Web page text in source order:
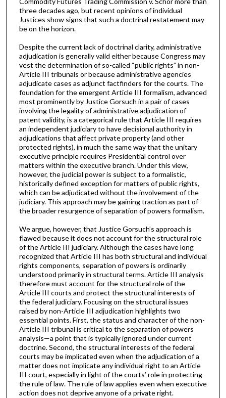
three decades ago, but recent opinions of individual
Justices show signs that such a doctrinal restatement may
be on the horizon.
Despite the current lack of doctrinal clarity, administrative
adjudication is generally valid either because Congress may
vest the determination of so-called “public rights” in non-
Article III tribunals or because administrative agencies
adjudicate cases as adjunct factfinders for the courts. The
foundation for the emergent Article III formalism, advanced
most prominently by Justice Gorsuch in a pair of cases
involving the legality of administrative adjudication of
patent validity, is a categorical rule that Article III requires
an independent judiciary to have decisional authority in
adjudications that affect private property (and other
protected rights), in much the same way that the unitary
executive principle requires Presidential control over
matters within the executive branch. Under this view,
however, the judicial power is subject to a formalistic,
historically defined exception for matters of public rights,
which can be adjudicated without the involvement of the
judiciary. This approach may be gaining traction as part of
the broader resurgence of separation of powers formalism.
We argue, however, that Justice Gorsuch’s approach is
flawed because it does not account for the structural role
of the Article III judiciary. Although the cases have long
recognized that Article III has both structural and individual
rights components, separation of powers is ordinarily
understood primarily in structural terms. Article III analysis
therefore must account for the structural role of the
Article III courts and protect the structural interests of
the federal judiciary. Focusing on the structural issues
raised by non-Article III adjudication highlights two
essential points. First, the status and character of the non-
Article III tribunal is critical to the separation of powers
analysis—a point that is typically ignored under current
doctrine. Second, the structural interests of the federal
courts may be implicated even when the adjudication of a
matter does not implicate any individual right to an Article
III court, especially in light of the courts’ role in protecting
the rule of law. The rule of law applies even when executive
action does not deprive anyone of a private right.